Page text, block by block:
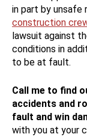
in part by unsafe
construction
lawsuit against
conditions in
to be at fault.
Call me to find
accidents and
fault and win
with you at your